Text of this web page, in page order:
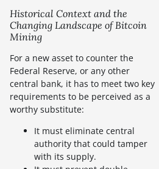
Historical Context and the
Changing Landscape of Bitcoin
Mining
For a new asset to counter the
Federal Reserve, or any other
central bank, it has to meet two key
requirements to be perceived as a
worthy substitute:
It must eliminate central
authority that could tamper
with its supply.